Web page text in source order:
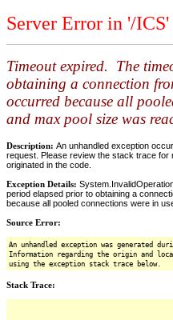
Server Error in '/
Timeout expired. The
obtaining a connection
occurred because all
and max pool size was
Description: An unhandled exception
request. Please review the stack trace for
originated in the code.
Exception Details:
period elapsed prior to obtaining a
because all pooled connections were in
Source Error:
An unhandled exception was generated
Information regarding the origin and
using the exception stack trace below.
Stack Trace: